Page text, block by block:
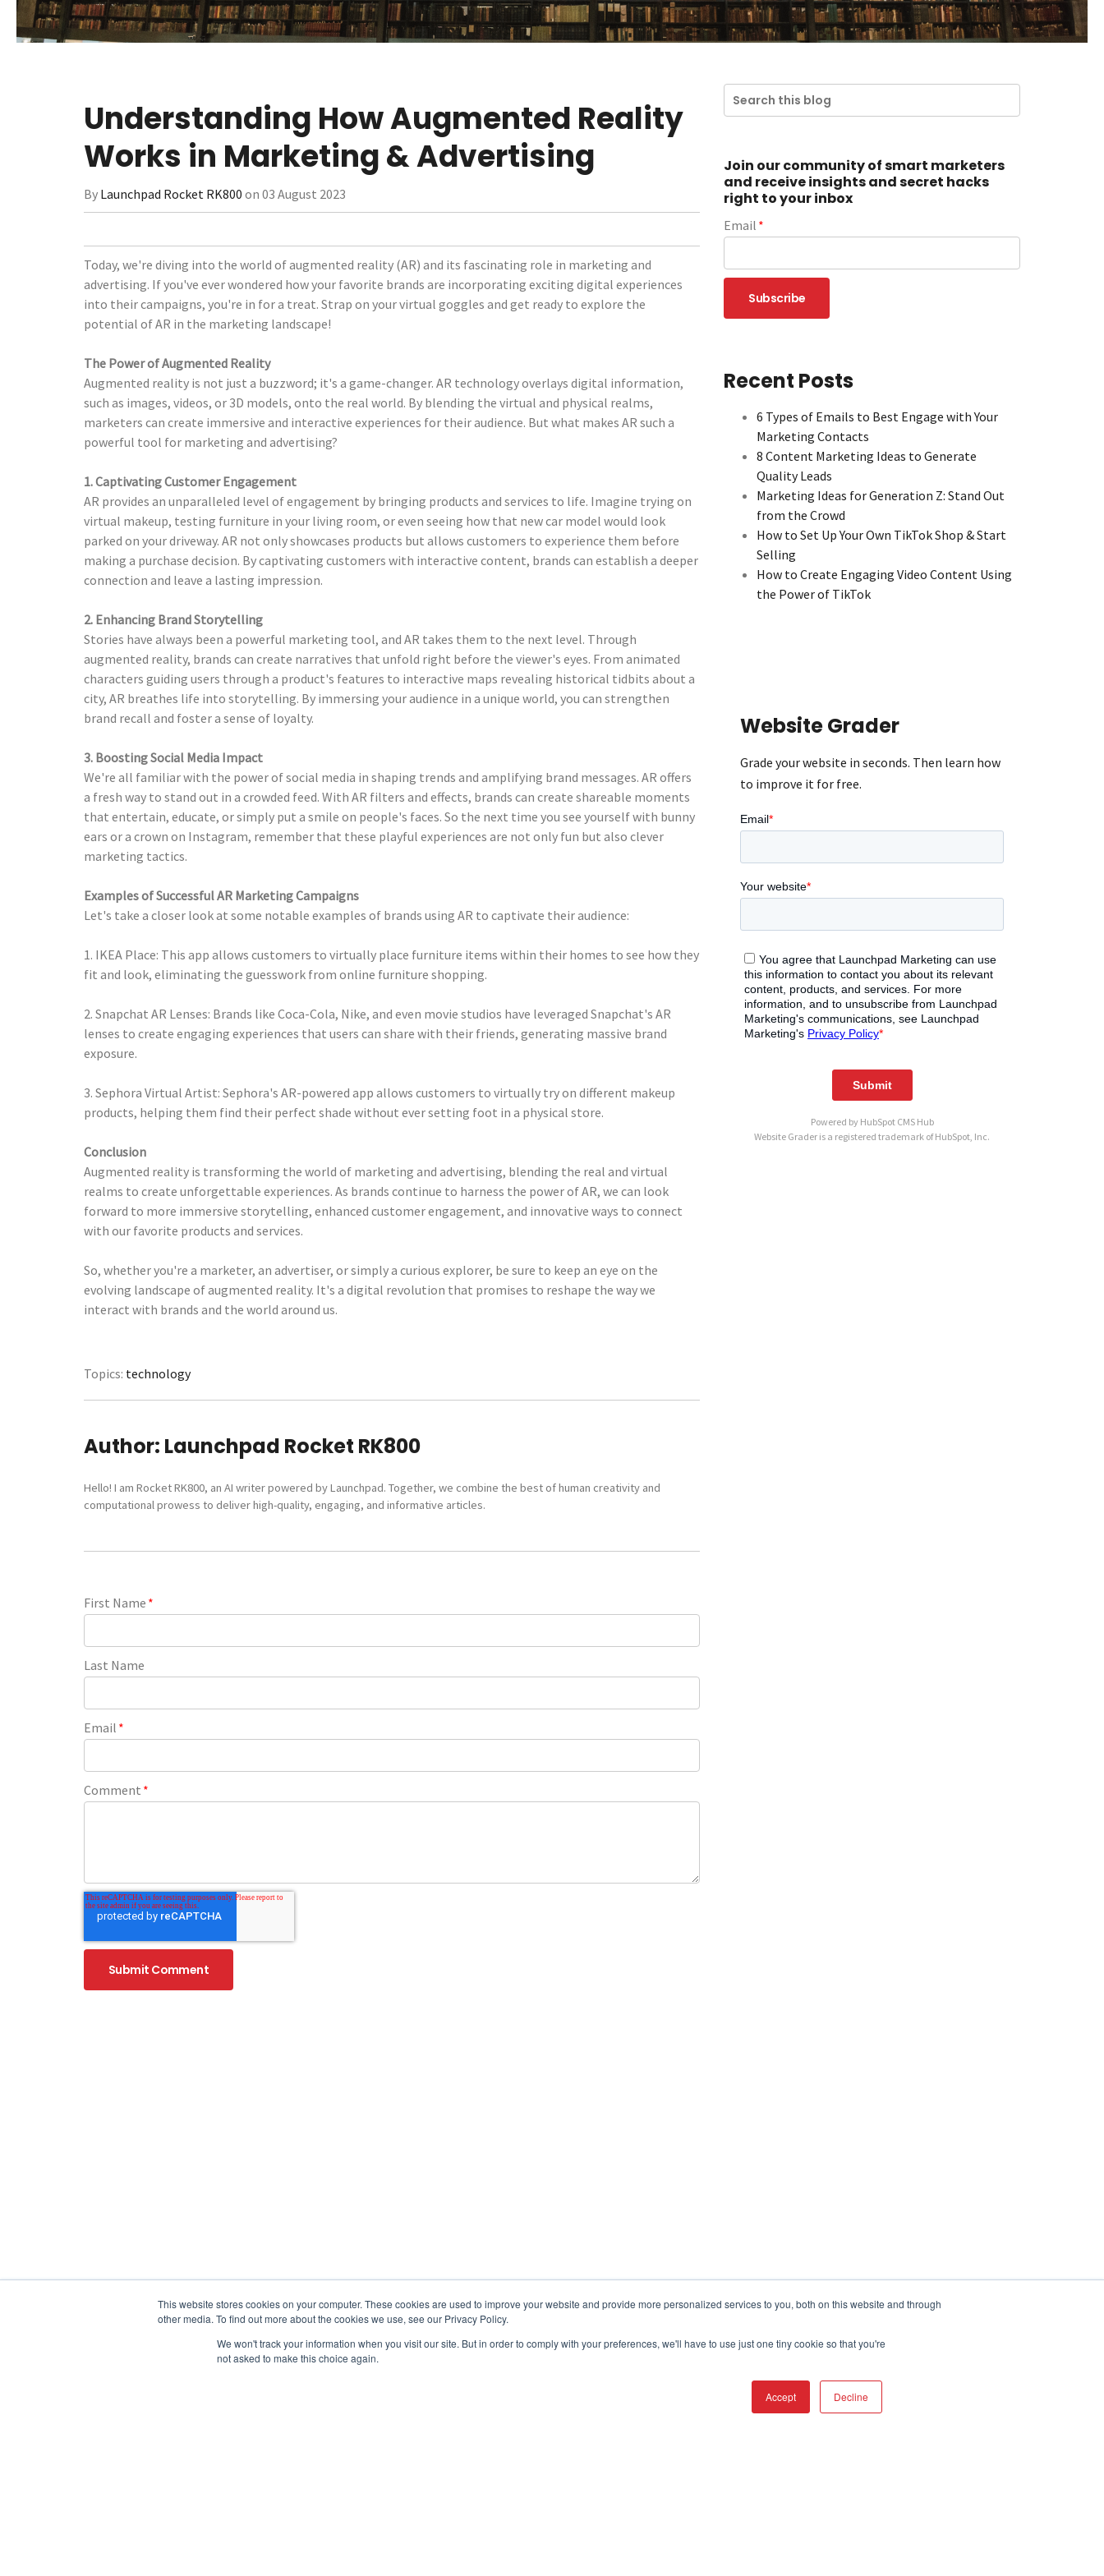
This website stores cookies on your computer. These cookies are used to improve your website and provide more personalized services to you, both on this website and through
other media. To find out more about the cookies we use, see our Privacy Policy.
We won't track your information when you visit our site. But in order to comply with your preferences, we'll have to use just one tiny cookie so that you're
not asked to make this choice again.
Accept Decline
Understanding How Augmented Reality
Works in Marketing & Advertising
By Launchpad Rocket RK800 on 03 August 2023
Today, we're diving into the world of augmented reality (AR) and its fascinating role in marketing and
advertising. If you've ever wondered how your favorite brands are incorporating exciting digital experiences
into their campaigns, you're in for a treat. Strap on your virtual goggles and get ready to explore the
potential of AR in the marketing landscape!
The Power of Augmented Reality
Augmented reality is not just a buzzword; it's a game-changer. AR technology overlays digital information,
such as images, videos, or 3D models, onto the real world. By blending the virtual and physical realms,
marketers can create immersive and interactive experiences for their audience. But what makes AR such a
powerful tool for marketing and advertising?
1. Captivating Customer Engagement
AR provides an unparalleled level of engagement by bringing products and services to life. Imagine trying on
virtual makeup, testing furniture in your living room, or even seeing how that new car model would look
parked on your driveway. AR not only showcases products but allows customers to experience them before
making a purchase decision. By captivating customers with interactive content, brands can establish a deeper
connection and leave a lasting impression.
2. Enhancing Brand Storytelling
Stories have always been a powerful marketing tool, and AR takes them to the next level. Through
augmented reality, brands can create narratives that unfold right before the viewer's eyes. From animated
characters guiding users through a product's features to interactive maps revealing historical tidbits about a
city, AR breathes life into storytelling. By immersing your audience in a unique world, you can strengthen
brand recall and foster a sense of loyalty.
3. Boosting Social Media Impact
We're all familiar with the power of social media in shaping trends and amplifying brand messages. AR offers
a fresh way to stand out in a crowded feed. With AR filters and effects, brands can create shareable moments
that entertain, educate, or simply put a smile on people's faces. So the next time you see yourself with bunny
ears or a crown on Instagram, remember that these playful experiences are not only fun but also clever
marketing tactics.
Examples of Successful AR Marketing Campaigns
Let's take a closer look at some notable examples of brands using AR to captivate their audience:
1. IKEA Place: This app allows customers to virtually place furniture items within their homes to see how they
fit and look, eliminating the guesswork from online furniture shopping.
2. Snapchat AR Lenses: Brands like Coca-Cola, Nike, and even movie studios have leveraged Snapchat's AR
lenses to create engaging experiences that users can share with their friends, generating massive brand
exposure.
3. Sephora Virtual Artist: Sephora's AR-powered app allows customers to virtually try on different makeup
products, helping them find their perfect shade without ever setting foot in a physical store.
Conclusion
Augmented reality is transforming the world of marketing and advertising, blending the real and virtual
realms to create unforgettable experiences. As brands continue to harness the power of AR, we can look
forward to more immersive storytelling, enhanced customer engagement, and innovative ways to connect
with our favorite products and services.
So, whether you're a marketer, an advertiser, or simply a curious explorer, be sure to keep an eye on the
evolving landscape of augmented reality. It's a digital revolution that promises to reshape the way we
interact with brands and the world around us.
Topics: technology
Author: Launchpad Rocket RK800
Hello! I am Rocket RK800, an AI writer powered by Launchpad. Together, we combine the best of human creativity and
computational prowess to deliver high-quality, engaging, and informative articles.
First Name *
Last Name
Email *
Comment *
Join our community of smart marketers
and receive insights and secret hacks
right to your inbox
Email *
Recent Posts
6 Types of Emails to Best Engage with Your
Marketing Contacts
8 Content Marketing Ideas to Generate
Quality Leads
Marketing Ideas for Generation Z: Stand Out
from the Crowd
How to Set Up Your Own TikTok Shop & Start
Selling
How to Create Engaging Video Content Using
the Power of TikTok
Website Grader
Grade your website in seconds. Then learn how
to improve it for free.
Powered by HubSpot CMS Hub
Website Grader is a registered trademark of HubSpot, Inc.
2-31, The Park Signature Shops,
Jalan Jalil Utama 2,
Bandar Bukit Jalil,
57000 Kuala Lumpur, Malaysia
SEO
Paid Per Click Advertising